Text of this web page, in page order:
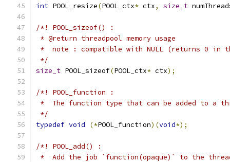
int POOL_resize(POOL_ctx* ctx, size_t
/*! POOL_sizeof() :
* @return threadpool memory usage
*  note : compatible with NULL (returns 0 in
*/
size_t POOL_sizeof(POOL_ctx* ctx);
/*! POOL_function :
*  The function type that can be added to a
*/
typedef void (*POOL_function)(void*);
/*! POOL_add() :
*  Add the job `function(opaque)` to the